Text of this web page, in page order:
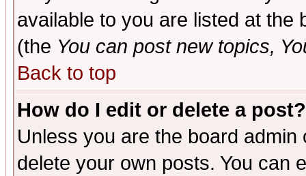
available to you are listed at the
(the You can post new topics,
Back to top
How do I edit or delete a post?
Unless you are the board
delete your own posts. You can